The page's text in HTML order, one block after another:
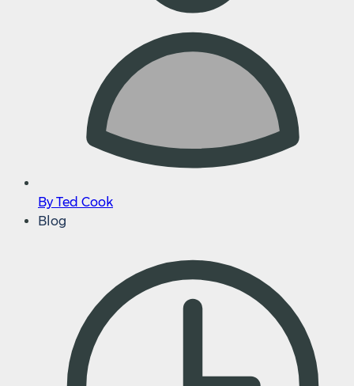
By Ted Cook
Blog